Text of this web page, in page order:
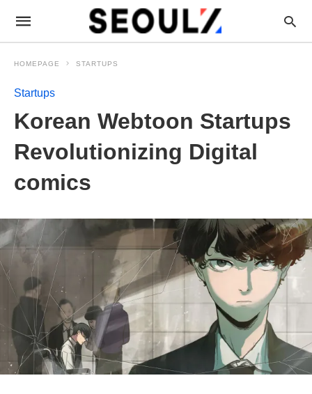
HOMEPAGE STARTUPS
Startups
Korean Webtoon Startups
Revolutionizing Digital
comics